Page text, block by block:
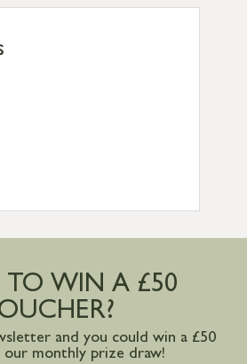
delivery will be
– Ireland £10.95
items – quotations for
upon request
WIN A £50
and you could win a £50
our monthly prize draw!